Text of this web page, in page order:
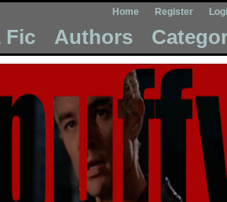
Home Register
Fic Authors